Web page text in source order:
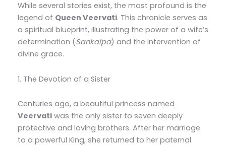
While several stories exist, the most profound is the
legend of Queen Veervati. This chronicle serves as
a spiritual blueprint, illustrating the power of a wife’s
determination (Sankalpa) and the intervention of
divine grace.
1. The Devotion of a Sister
Centuries ago, a beautiful princess named
Veervatiwas the only sister to seven deeply
protective and loving brothers. After her marriage
to a powerful King, she returned to her paternal